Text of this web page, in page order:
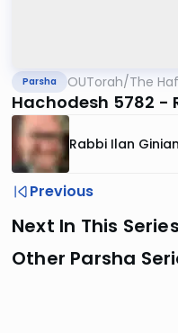
Parsha OUTorah/The
Hachodesh 5782 -
Rabbi Ilan Ginian
Previous
Next In This Series
Other Parsha